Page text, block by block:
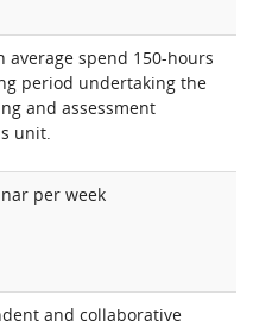
average spend 150-hours
period undertaking the
and assessment
unit.
per week
and collaborative